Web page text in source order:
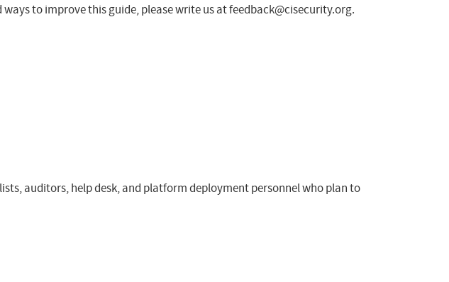
to improve this guide, please write us atfeedback@cisecurity.org.
auditors, help desk, and platform deployment personnel who plan to